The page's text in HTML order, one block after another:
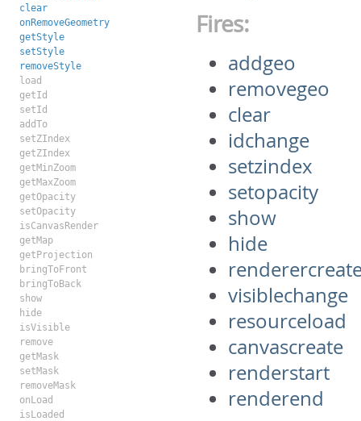
clear
onRemoveGeometry
getStyle
setStyle
removeStyle
load
getId
setId
addTo
setZIndex
getZIndex
getMinZoom
getMaxZoom
getOpacity
setOpacity
isCanvasRender
getMap
getProjection
bringToFront
bringToBack
show
hide
isVisible
remove
getMask
setMask
removeMask
onLoad
isLoaded
Fires:
addgeo
removegeo
clear
idchange
setzindex
setopacity
show
hide
visiblechange
resourceload
canvascreate
renderstart
renderend